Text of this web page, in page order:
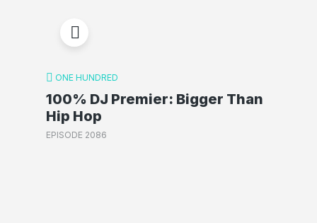
ONE HUNDRED
100% DJ Premier: Bigger Than
Hip Hop
EPISODE 2086